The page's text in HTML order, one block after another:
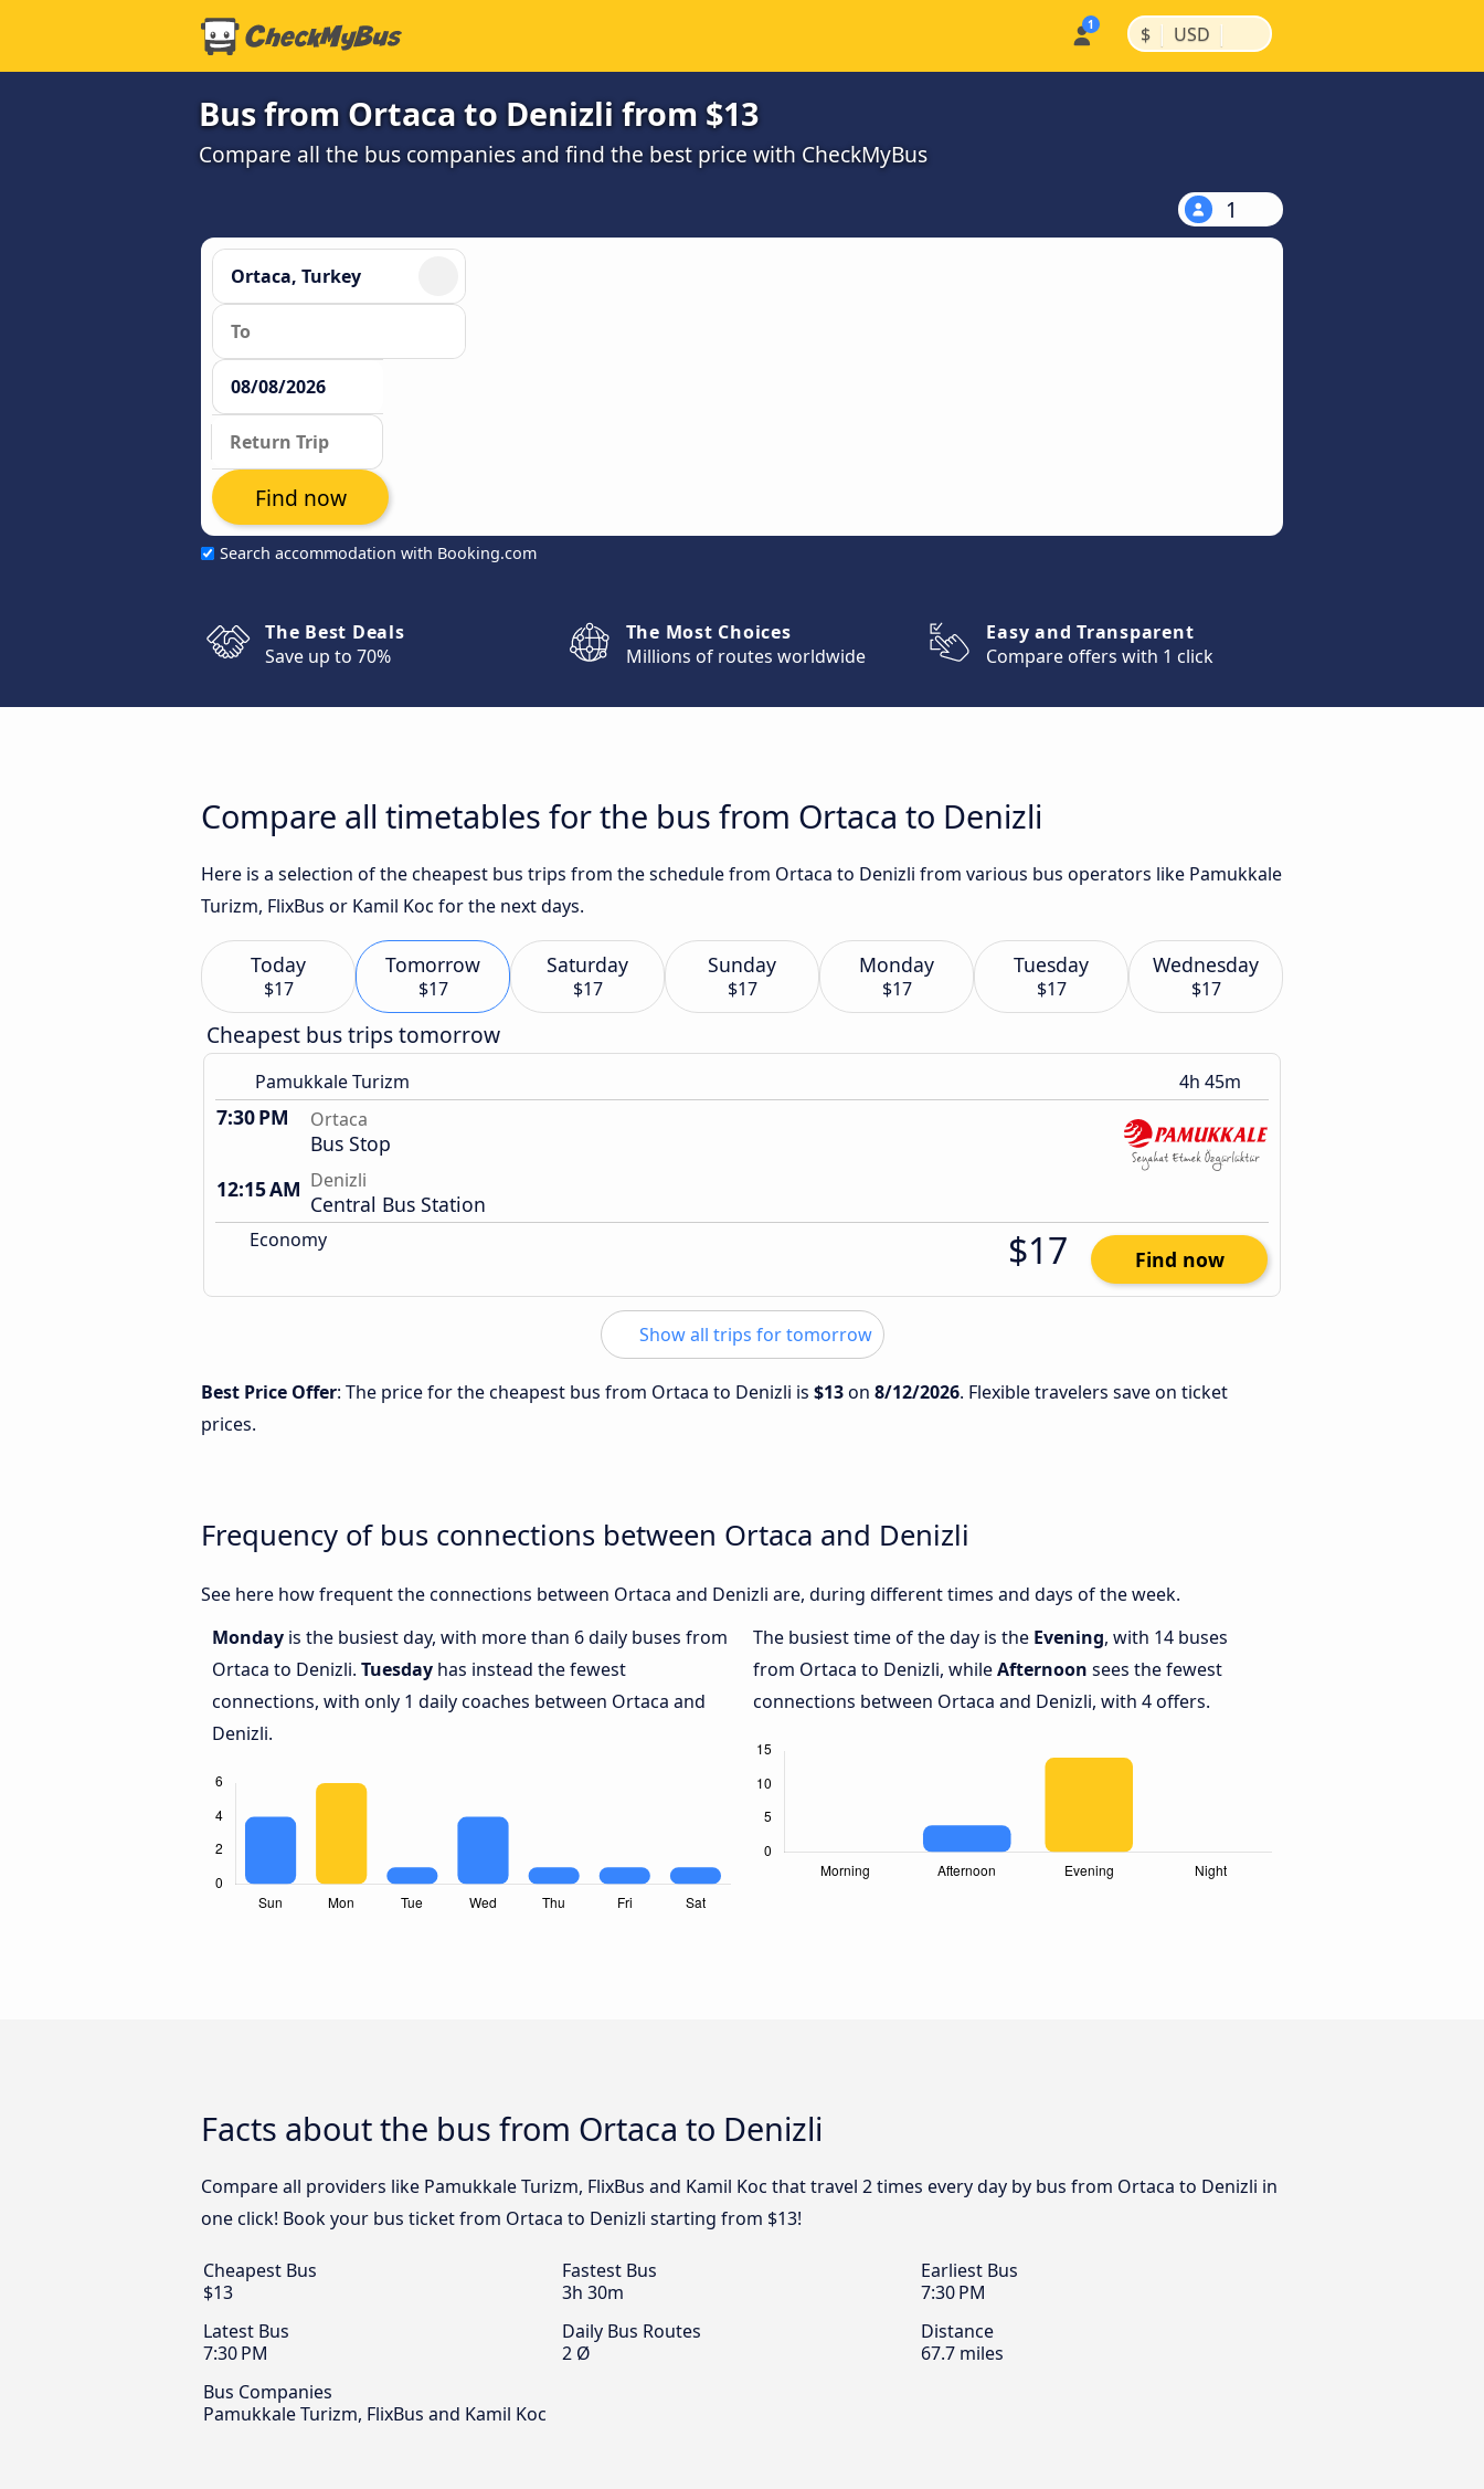
$ | USD |
Bus from Ortaca to Denizli from $13
Compare all the bus companies and find the best price with CheckMyBus
1
Search accommodation with Booking.com
Find now
The Best Deals
Save up to 70%
The Most Choices
Millions of routes worldwide
Easy and Transparent
Compare offers with 1 click
Compare all timetables for the bus from Ortaca to Denizli
Here is a selection of the cheapest bus trips from the schedule from Ortaca to Denizli from various bus operators like Pamukkale
Turizm, FlixBus or Kamil Koc for the next days.
Today
$17
Tomorrow
$17
Saturday
$17
Sunday
$17
Monday
$17
Tuesday
$17
Wednesday
$17
Cheapest bus trips tomorrow
Pamukkale Turizm 4h 45m
7:30 PM Ortaca
Bus Stop
12:15 AM Denizli
Central Bus Station
Economy $17 Find now
Show all trips for tomorrow
Best Price Offer: The price for the cheapest bus from Ortaca to Denizli is $13on 8/12/2026. Flexible travelers save on ticket
prices.
Frequency of bus connections between Ortaca and Denizli
See here how frequent the connections between Ortaca and Denizli are, during different times and days of the week.
Monday is the busiest day, with more than 6 daily buses from
Ortaca to Denizli. Tuesday has instead the fewest
connections, with only 1 daily coaches between Ortaca and
Denizli.
The busiest time of the day is the Evening, with 14 buses
from Ortaca to Denizli, whileAfternoon sees the fewest
connections between Ortaca and Denizli, with 4 offers.
Facts about the bus from Ortaca to Denizli
Compare all providers like Pamukkale Turizm, FlixBus and Kamil Koc that travel 2 times every day by bus from Ortaca to Denizli in
one click! Book your bus ticket from Ortaca to Denizli starting from $13!
Cheapest Bus
$13
Fastest Bus
3h 30m
Earliest Bus
7:30 PM
Latest Bus
7:30 PM
Daily Bus Routes
2 Ø
Distance
67.7 miles
Bus Companies
Pamukkale Turizm, FlixBus and Kamil Koc